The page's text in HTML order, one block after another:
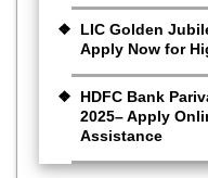
LIC Golden
Apply Now for
HDFC Bank
2025– Apply
Assistance